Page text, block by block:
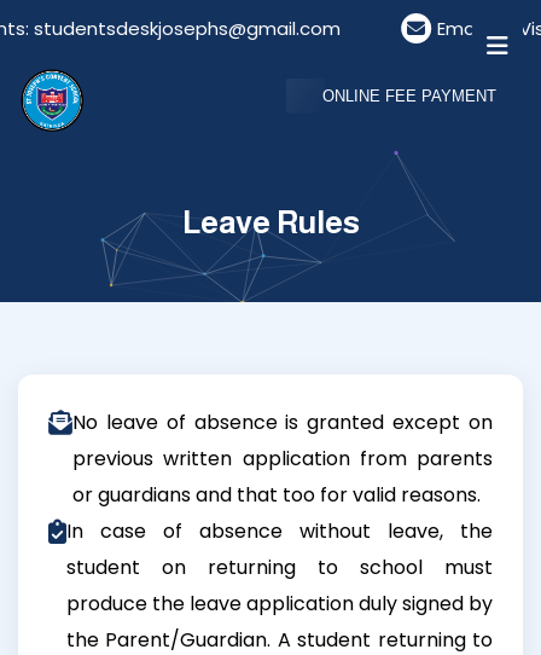
studentsdeskjosephs@gmail.com Email For
ONLINE FEE PAYMENT
Leave Rules
No leave of absence is granted except on
previous written application from parents
or guardians and that too for valid reasons.
In case of absence without leave, the
student on returning to school must
produce the leave application duly signed by
the Parent/Guardian. A student returning to